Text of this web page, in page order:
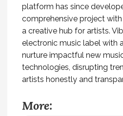
platform has since
comprehensive project
a creative hub for artists.
electronic music label with
nurture impactful new
technologies, disrupting
artists honestly and
More: